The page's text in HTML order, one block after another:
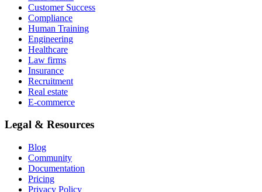
Customer Success
Compliance
Human Training
Engineering
Healthcare
Law firms
Insurance
Recruitment
Real estate
E-commerce
Legal & Resources
Blog
Community
Documentation
Pricing
Privacy Policy